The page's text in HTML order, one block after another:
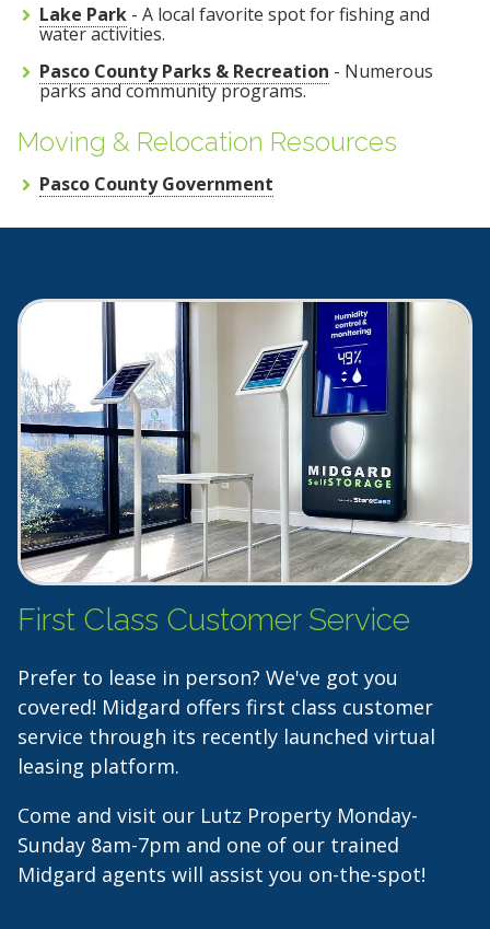
Lake Park - A local favorite spot for fishing and
water activities.
Pasco County Parks & Recreation - Numerous
parks and community programs.
Moving & Relocation Resources
Pasco County Government
First Class Customer Service
Prefer to lease in person? We've got you
covered! Midgard offers first class customer
service through its recently launched virtual
leasing platform.
Come and visit our Lutz Property Monday-
Sunday 8am-7pm and one of our trained
Midgard agents will assist you on-the-spot!